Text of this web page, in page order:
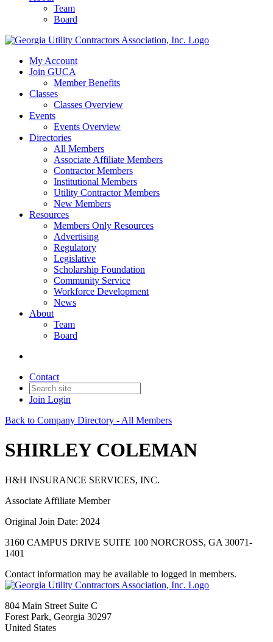
Team
Board
My Account
Join GUCA
Member Benefits
Classes
Classes Overview
Events
Events Overview
Directories
All Members
Associate Affiliate Members
Contractor Members
Institutional Members
Utility Contractor Members
New Members
Resources
Members Only Resources
Advertising
Regulatory
Legislative
Scholarship Foundation
Community Service
Workforce Development
News
About
Team
Board
Contact
Join Login
Back to Company Directory - All Members
SHIRLEY COLEMAN
H&H INSURANCE SERVICES, INC.
Associate Affiliate Member
Original Join Date: 2024
3160 CAMPUS DRIVE SUITE 100 NORCROSS, GA 30071-
1401
Contact information may be available to logged in members.
804 Main Street Suite C
Forest Park, Georgia 30297
United States